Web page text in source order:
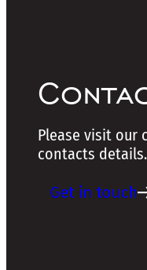
Please visit our
contacts details.
Get in touch